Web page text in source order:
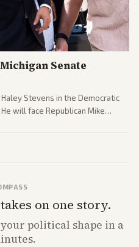
Senate
Stevens in the Democratic
will face Republican Mike
on one story.
political shape in a